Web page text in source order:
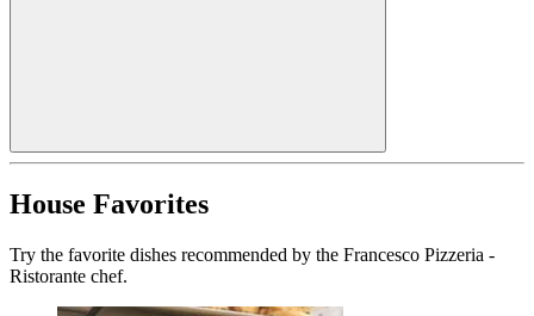
House Favorites
Try the favorite dishes recommended by the Francesco Pizzeria -
Ristorante chef.